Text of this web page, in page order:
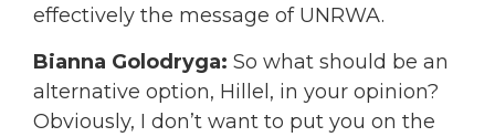
effectively the message of UNRWA.
Bianna Golodryga: So what should be an
alternative option, Hillel, in your opinion?
Obviously, I don’t want to put you on the